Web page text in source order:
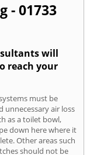
- 01733
will
reach your
must be
unnecessary air loss
as a toilet bowl,
down here where it
Other areas such
should not be